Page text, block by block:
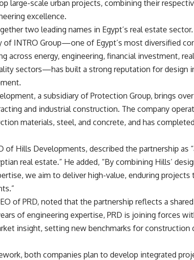
large-scale urban projects, combining their
excellence.
two leading names in Egypt’s real estate
of INTRO Group—one of Egypt’s most diversified
across energy, engineering, financial investment,
sectors—has built a strong reputation for design
a subsidiary of Protection Group, brings
and industrial construction. The company
materials, steel, and concrete, and has completed
of Hills Developments, described the partnership as
real estate.” He added, “By combining Hills’
we aim to deliver high-value, enduring projects
of PRD, noted that the partnership reflects a
of engineering expertise, PRD is joining forces
insight, setting new benchmarks for construction
both companies plan to develop integrated